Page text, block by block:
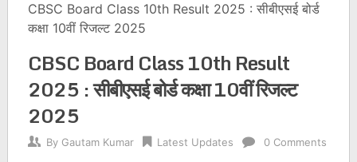
CBSC Board Class 10th Result 2025 : सीबीएसई बोर्ड
कक्षा 10वीं रिजल्ट 2025
CBSC Board Class 10th Result
2025 : सीबीएसई बोर्ड कक्षा 10वीं रिजल्ट
2025
By Gautam Kumar Latest Updates 0 Comments